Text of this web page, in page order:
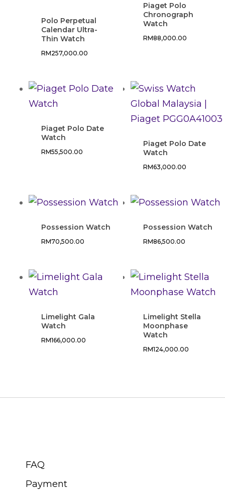
Polo Perpetual
Calendar Ultra-
Thin Watch
RM257,000.00
Piaget Polo
Chronograph
Watch
RM88,000.00
Piaget Polo Date
Watch
RM55,500.00
Piaget Polo Date
Watch
RM63,000.00
Possession Watch
RM70,500.00
Possession Watch
RM86,500.00
Limelight Gala
Watch
RM166,000.00
Limelight Stella
Moonphase
Watch
RM124,000.00
FAQ
Payment